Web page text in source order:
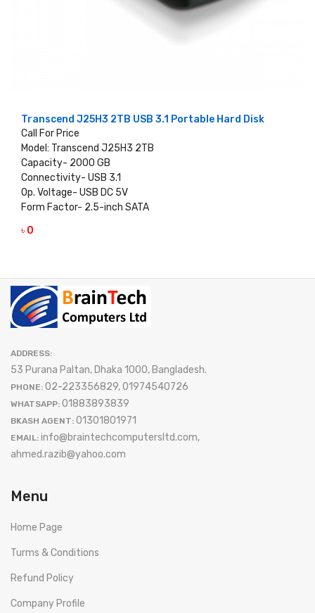
Transcend J25H3 2TB USB 3.1 Portable Hard Disk
Call For Price
Model: Transcend J25H3 2TB
Capacity- 2000 GB
Connectivity- USB 3.1
Op. Voltage- USB DC 5V
Form Factor- 2.5-inch SATA
৳ 0
ADDRESS:
53 Purana Paltan, Dhaka 1000, Bangladesh.
PHONE: 02-223356829, 01974540726
WHATSAPP: 01883893839
BKASH AGENT: 01301801971
EMAIL: info@braintechcomputersltd.com,
ahmed.razib@yahoo.com
Menu
Home Page
Turms & Conditions
Refund Policy
Company Profile